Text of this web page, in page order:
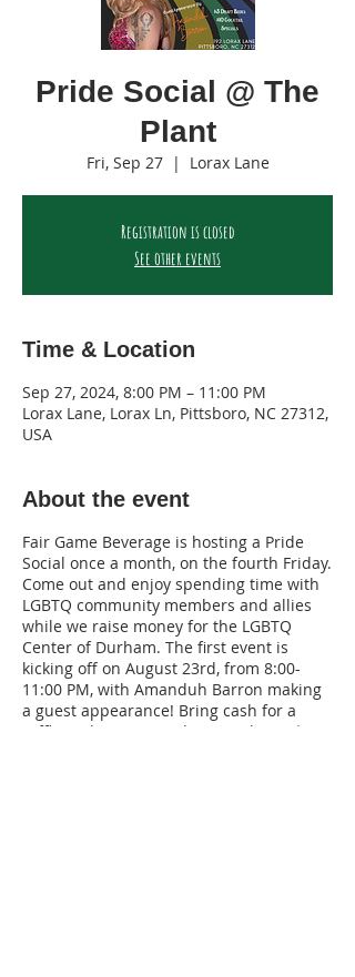
Pride Social @ The
Plant
Fri, Sep 27
  |
Lorax Lane
Registration is closed
See other events
Time & Location
Sep 27, 2024, 8:00 PM – 11:00 PM
Lorax Lane, Lorax Ln, Pittsboro, NC 27312,
USA
About the event
Fair Game Beverage is hosting a Pride
Social once a month, on the fourth Friday.
Come out and enjoy spending time with
LGBTQ community members and allies
while we raise money for the LGBTQ
Center of Durham. The first event is
kicking off on August 23rd, from 8:00-
11:00 PM, with Amanduh Barron making
a guest appearance! Bring cash for a
raffle and wear your dancing shoes. $10